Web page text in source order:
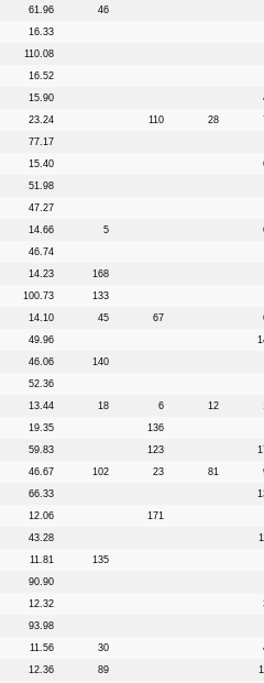
61.96 46
16.33
110.08
16.52
15.90
23.24 110 28
77.17
15.40
51.98
47.27
14.66 5
46.74
14.23 168
100.73 133
14.10 45 67
49.96
46.06 140
52.36
13.44 18 6 12
19.35 136
59.83 123
46.67 102 23 81
66.33
12.06 171
43.28
11.81 135
90.90
12.32
93.98
11.56 30
12.36 89